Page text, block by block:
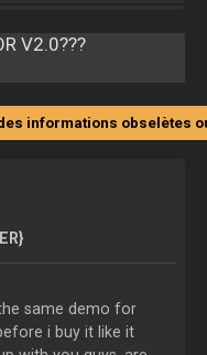
V2.0???
informations obselètes
same demo for
i buy it like it